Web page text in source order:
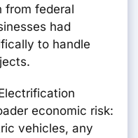
from federal
had
to handle
economic risk:
vehicles, any